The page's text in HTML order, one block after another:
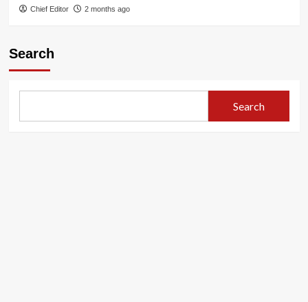
Chief Editor 2 months ago
Search
Search